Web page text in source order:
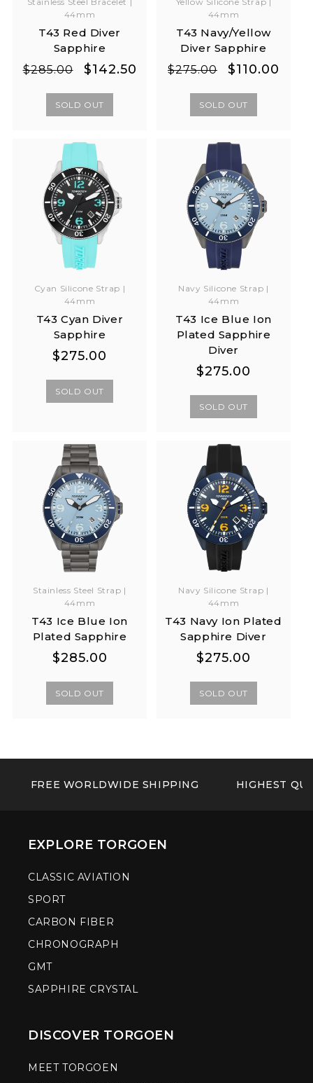
44mm
T43 Red Diver
Sapphire
Regular
$285.00
Sale
$142.50
SOLD OUT
44mm
T43 Navy/Yellow
Diver Sapphire
Regular
$275.00
Sale
$110.00
SOLD OUT
Cyan Silicone Strap |
44mm
T43 Cyan Diver
Sapphire
Regular
Regular
$275.00
SOLD OUT
Navy Silicone Strap |
44mm
T43 Ice Blue Ion
Plated Sapphire
Diver
Regular
Regular
$275.00
SOLD OUT
Stainless Steel Strap |
44mm
T43 Ice Blue Ion
Plated Sapphire
Regular
Regular
$285.00
SOLD OUT
Navy Silicone Strap |
44mm
T43 Navy Ion Plated
Sapphire Diver
Regular
Regular
$275.00
SOLD OUT
FREE WORLDWIDE SHIPPING HIGHEST
EXPLORE TORGOEN
CLASSIC AVIATION
SPORT
CARBON FIBER
CHRONOGRAPH
GMT
SAPPHIRE CRYSTAL
DISCOVER TORGOEN
MEET TORGOEN